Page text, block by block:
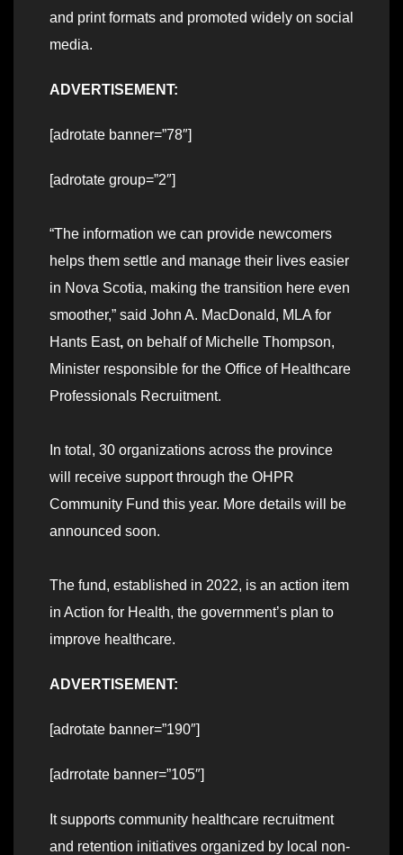
and print formats and promoted widely on social
media.
ADVERTISEMENT:
[adrotate banner=”78″]
[adrotate group=”2″]
“The information we can provide newcomers
helps them settle and manage their lives easier
in Nova Scotia, making the transition here even
smoother,” said John A. MacDonald, MLA for
Hants East, on behalf of Michelle Thompson,
Minister responsible for the Office of Healthcare
Professionals Recruitment.
In total, 30 organizations across the province
will receive support through the OHPR
Community Fund this year. More details will be
announced soon.
The fund, established in 2022, is an action item
in Action for Health, the government’s plan to
improve healthcare.
ADVERTISEMENT:
[adrotate banner=”190″]
[adrrotate banner=”105″]
It supports community healthcare recruitment
and retention initiatives organized by local non-